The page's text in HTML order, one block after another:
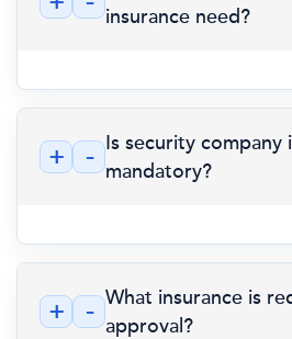
insurance need?
+ - Is security company
mandatory?
+ - What insurance is
approval?